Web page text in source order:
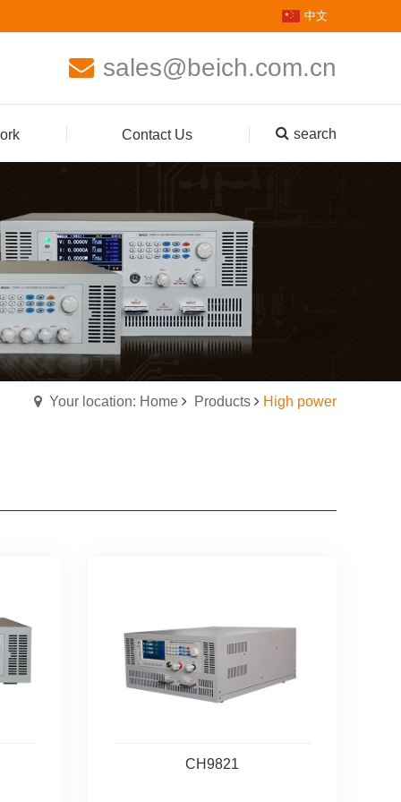
中文
sales@beich.com.cn
Contact Us search
Your location: Home Products High power
CH9821